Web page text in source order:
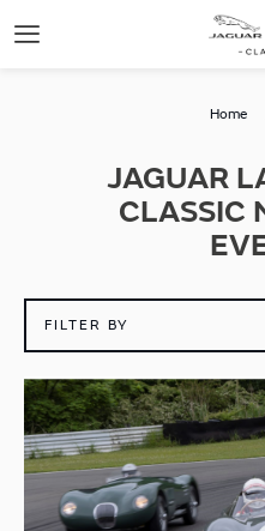
Toggle
Home
JAGUAR
CLASSIC
FILTER BY